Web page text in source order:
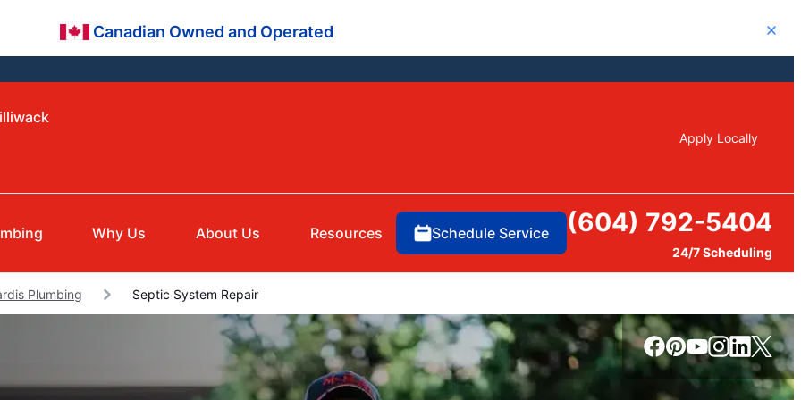
Canadian Owned and Operated Close
Apply Locally
Why Us About Us Resources Schedule Service (604) 792-5404
24/7 Scheduling
Plumbing Septic System Repair